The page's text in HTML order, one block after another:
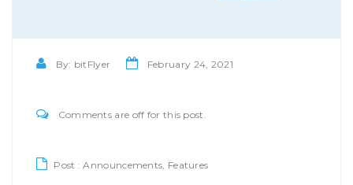
By: bitFlyer February 24, 2021
Comments are off for this post.
Post :Announcements Features